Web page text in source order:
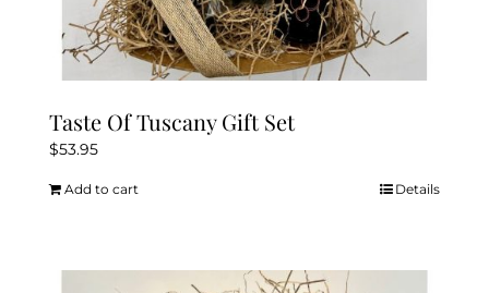
Taste Of Tuscany Gift Set
$53.95
Add to cart Details